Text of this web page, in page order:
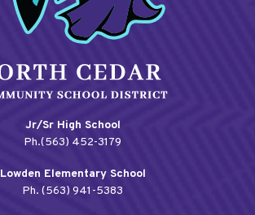
Jr/Sr High School
Ph.(563) 452-3179
Lowden Elementary School
Ph. (563) 941-5383